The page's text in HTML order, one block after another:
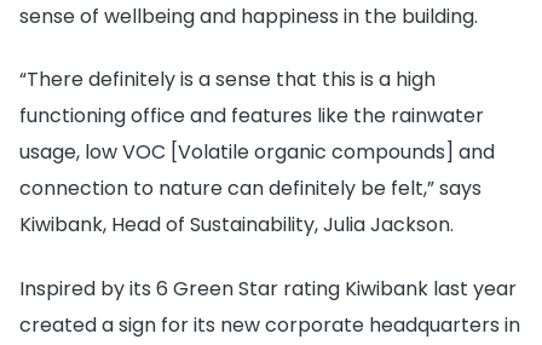
sense of wellbeing and happiness in the building.
“There definitely is a sense that this is a high
functioning office and features like the rainwater
usage, low VOC [Volatile organic compounds] and
connection to nature can definitely be felt,” says
Kiwibank, Head of Sustainability, Julia Jackson.
Inspired by its 6 Green Star rating Kiwibank last year
created a sign for its new corporate headquarters in